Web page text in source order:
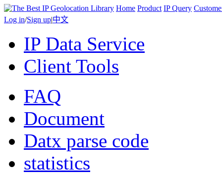
Home Product IP Query
Log in/Sign up|中文
IP Data Service
Client Tools
FAQ
Document
Datx parse code
statistics